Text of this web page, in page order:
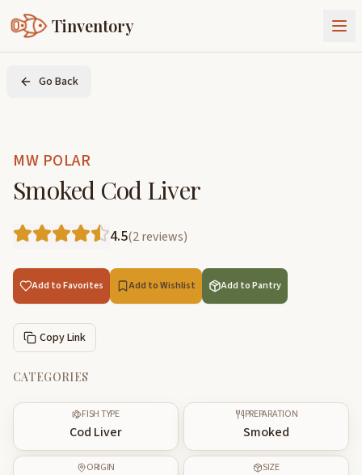
Tinventory
About Us
Join Tinventory
Go Back
MW POLAR
Smoked Cod Liver
4.5(2reviews)
Add to Favorites Add to Wishlist Add to Pantry
Copy Link
CATEGORIES
FISH TYPE
Cod Liver
PREPARATION
Smoked
ORIGIN SIZE